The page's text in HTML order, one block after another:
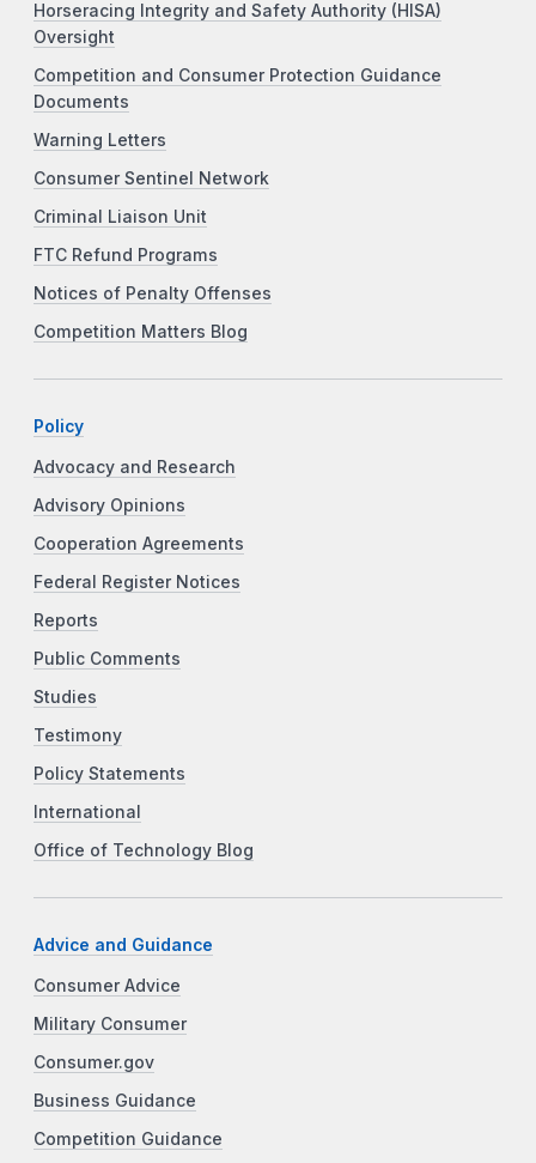
Horseracing Integrity and Safety Authority (HISA)
Oversight
Competition and Consumer Protection Guidance
Documents
Warning Letters
Consumer Sentinel Network
Criminal Liaison Unit
FTC Refund Programs
Notices of Penalty Offenses
Competition Matters Blog
Policy
Advocacy and Research
Advisory Opinions
Cooperation Agreements
Federal Register Notices
Reports
Public Comments
Studies
Testimony
Policy Statements
International
Office of Technology Blog
Advice and Guidance
Consumer Advice
Military Consumer
Consumer.gov
Business Guidance
Competition Guidance